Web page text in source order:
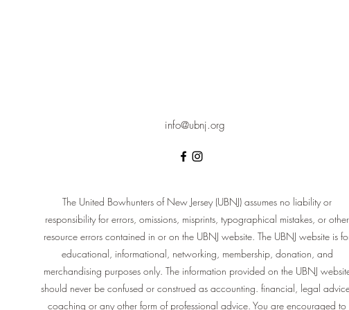
info@ubnj.org
The United Bowhunters of New Jersey (UBNJ) assumes no liability or
responsibility for errors, omissions, misprints, typographical mistakes, or other
resource errors contained in or on the UBNJ website. The UBNJ website is
educational, informational, networking, membership, donation, and
merchandising purposes only. The information provided on the UBNJ
should never be confused or construed as accounting. financial, legal
coaching or any other form of professional advice. You are encouraged to